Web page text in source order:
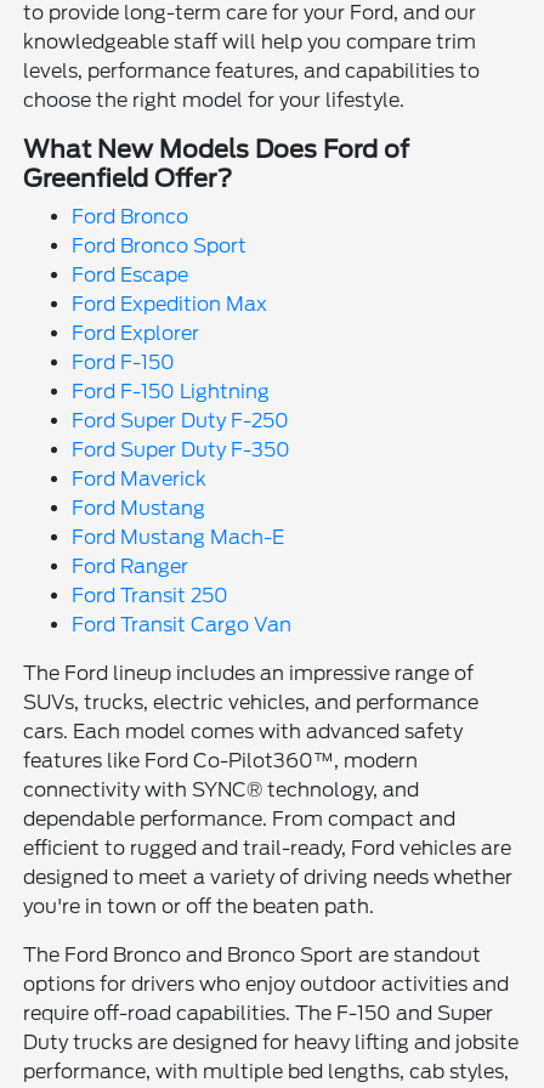
to provide long-term care for your Ford, and our
knowledgeable staff will help you compare trim
levels, performance features, and capabilities to
choose the right model for your lifestyle.
What New Models Does Ford of
Greenfield Offer?
Ford Bronco
Ford Bronco Sport
Ford Escape
Ford Expedition Max
Ford Explorer
Ford F-150
Ford F-150 Lightning
Ford Super Duty F-250
Ford Super Duty F-350
Ford Maverick
Ford Mustang
Ford Mustang Mach-E
Ford Ranger
Ford Transit 250
Ford Transit Cargo Van
The Ford lineup includes an impressive range of
SUVs, trucks, electric vehicles, and performance
cars. Each model comes with advanced safety
features like Ford Co-Pilot360™, modern
connectivity with SYNC® technology, and
dependable performance. From compact and
efficient to rugged and trail-ready, Ford vehicles are
designed to meet a variety of driving needs whether
you're in town or off the beaten path.
The Ford Bronco and Bronco Sport are standout
options for drivers who enjoy outdoor activities and
require off-road capabilities. The F-150 and Super
Duty trucks are designed for heavy lifting and jobsite
performance, with multiple bed lengths, cab styles,